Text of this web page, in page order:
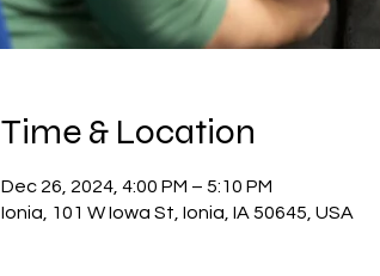
Time & Location
Dec 26, 2024, 4:00 PM – 5:10 PM
Ionia, 101 W Iowa St, Ionia, IA 50645, USA